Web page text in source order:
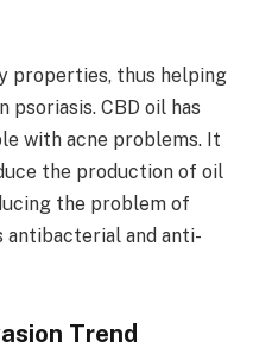
properties, thus helping
CBD oil has
with acne problems. It
the production of oil
the problem of
antibacterial and anti-
Trend